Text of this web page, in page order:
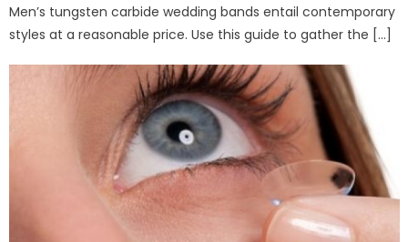
Men’s tungsten carbide wedding bands entail contemporary
styles at a reasonable price. Use this guide to gather the […]